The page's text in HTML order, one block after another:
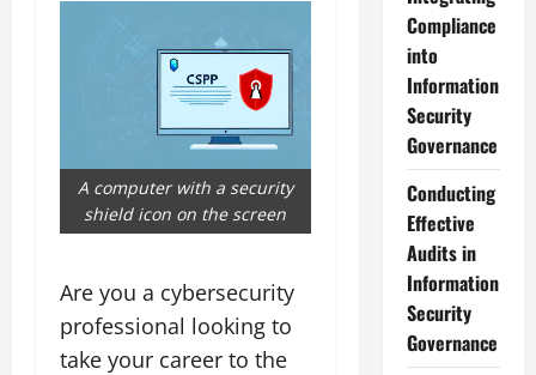
A computer with a security
shield icon on the screen
Are you a cybersecurity
professional looking to
take your career to the
Compliance
into
Information
Security
Governance
Conducting
Effective
Audits in
Information
Security
Governance